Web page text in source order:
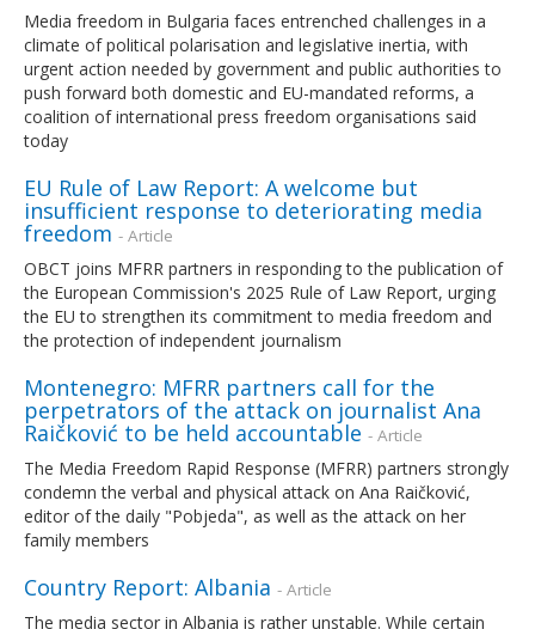
Media freedom in Bulgaria faces entrenched challenges in a
climate of political polarisation and legislative inertia, with
urgent action needed by government and public authorities to
push forward both domestic and EU-mandated reforms, a
coalition of international press freedom organisations said
today
EU Rule of Law Report: A welcome but
insufficient response to deteriorating media
freedom - Article
OBCT joins MFRR partners in responding to the publication of
the European Commission's 2025 Rule of Law Report, urging
the EU to strengthen its commitment to media freedom and
the protection of independent journalism
Montenegro: MFRR partners call for the
perpetrators of the attack on journalist Ana
Raičković to be held accountable - Article
The Media Freedom Rapid Response (MFRR) partners strongly
condemn the verbal and physical attack on Ana Raičković,
editor of the daily "Pobjeda", as well as the attack on her
family members
Country Report: Albania - Article
The media sector in Albania is rather unstable. While certain